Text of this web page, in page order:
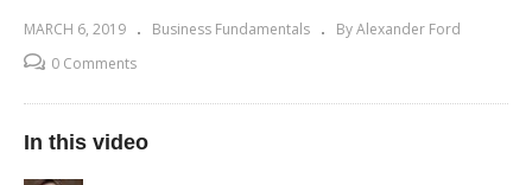
MARCH 6, 2019 Business Fundamentals
By Alexander Ford
0 Comments
In this video